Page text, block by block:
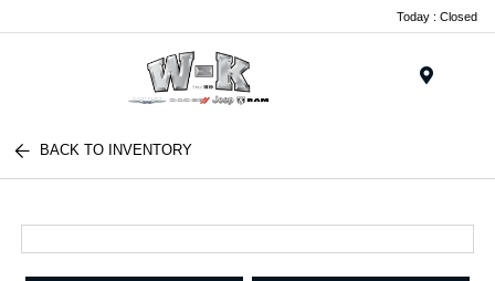
Today : Closed
BACK TO INVENTORY